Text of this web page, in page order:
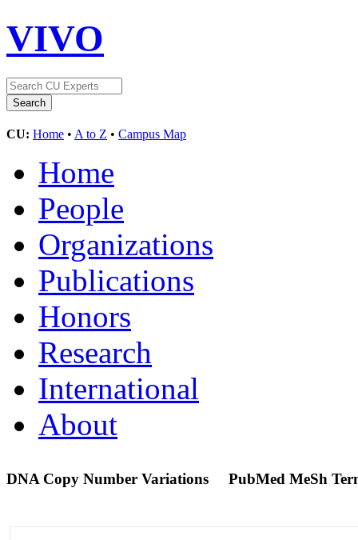
VIVO
CU: Home • A to Z • Campus Map
Home
People
Organizations
Publications
Honors
Research
International
About
DNA Copy Number Variations PubMed MeSh